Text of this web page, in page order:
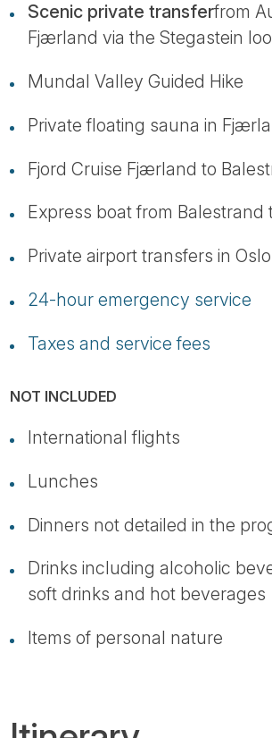
Scenic private transferfrom
Fjærland via the Stegastein
Mundal Valley Guided Hike
Private floating sauna in
Fjord Cruise Fjærland to
Express boat from Balestrand
Private airport transfers in
24-hour emergency service
Taxes and service fees
NOT INCLUDED
International flights
Lunches
Dinners not detailed in the
Drinks including alcoholic
soft drinks and hot beverages
Items of personal nature